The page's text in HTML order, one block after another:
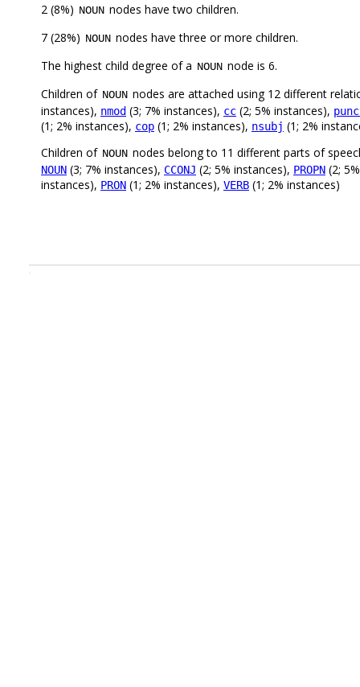
2 (8%) NOUN nodes have two children.
7 (28%) NOUN nodes have three or more children.
The highest child degree of a NOUN node is 6.
Children of NOUN nodes are attached using 12 different
instances), nmod (3; 7% instances), cc (2; 5% instances),
(1; 2% instances), cop (1; 2% instances), nsubj (1; 2%
Children of NOUN nodes belong to 11 different parts of
NOUN (3; 7% instances), CCONJ (2; 5% instances), PROPN (2;
instances), PRON (1; 2% instances), VERB (1; 2% instances)
.